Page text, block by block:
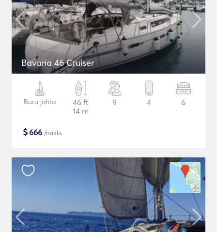
Bavaria 46 Cruiser
Buru jahta
46 ft
14 m
9 4 6
$666 /nakts